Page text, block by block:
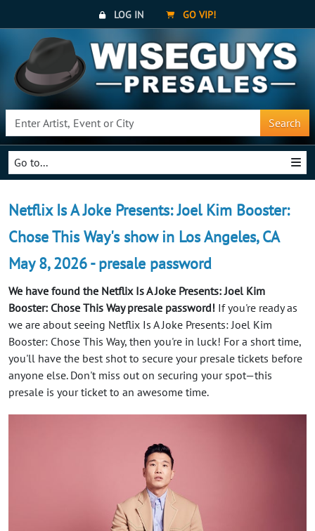
LOG IN GO VIP!
Search
Go to...
Netflix Is A Joke Presents: Joel Kim Booster:
Chose This Way's show in Los Angeles, CA
May 8, 2026 - presale password
We have found the Netflix Is A Joke Presents: Joel Kim
Booster: Chose This Way presale password! If you're ready as
we are about seeing Netflix Is A Joke Presents: Joel Kim
Booster: Chose This Way, then you're in luck! For a short time,
you'll have the best shot to secure your presale tickets before
anyone else. Don't miss out on securing your spot—this
presale is your ticket to an awesome time.